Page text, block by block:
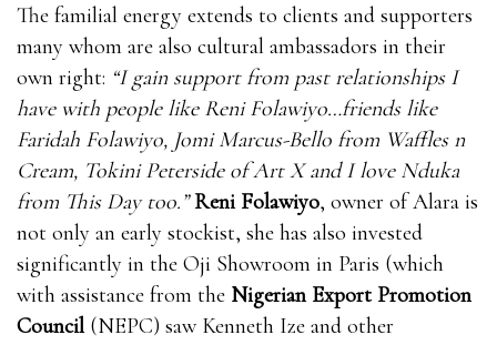
The familial energy extends to clients and supporters
many whom are also cultural ambassadors in their
own right: “I gain support from past relationships I
have with people like Reni Folawiyo…friends like
Faridah Folawiyo, Jomi Marcus-Bello from Waffles n
Cream, Tokini Peterside of Art X and I love Nduka
from This Day too.”Reni Folawiyo, owner of Alara is
not only an early stockist, she has also invested
significantly in the Oji Showroom in Paris (which
with assistance from the Nigerian Export Promotion
Council(NEPC) saw Kenneth Ize and other